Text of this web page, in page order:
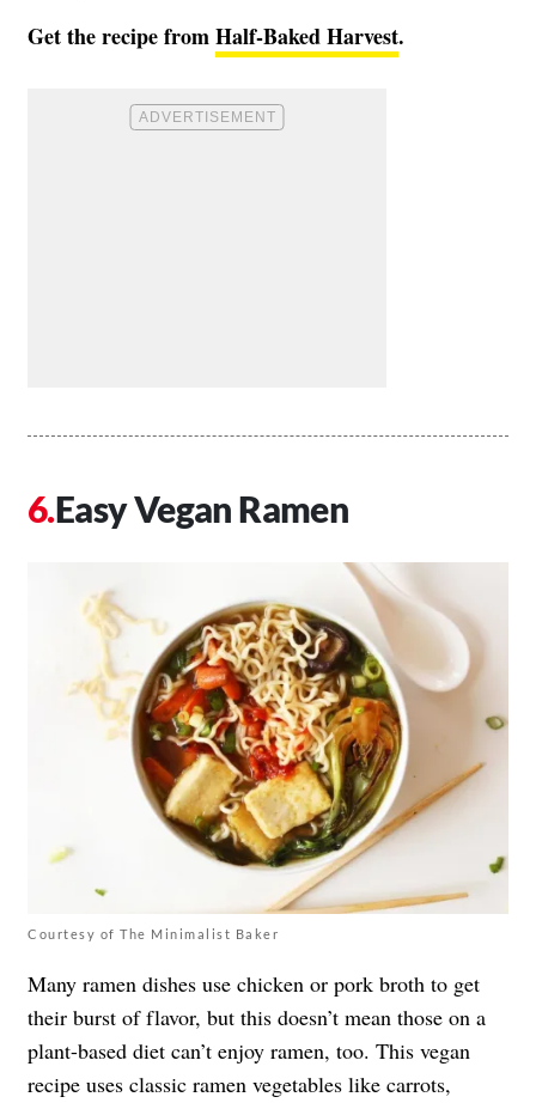
Get the recipe fromHalf-Baked Harvest.
Easy Vegan Ramen
Courtesy of The Minimalist Baker
Many ramen dishes use chicken or pork broth to get
their burst of flavor, but this doesn’t mean those on a
plant-based diet can’t enjoy ramen, too. This vegan
recipe uses classic ramen vegetables like carrots,